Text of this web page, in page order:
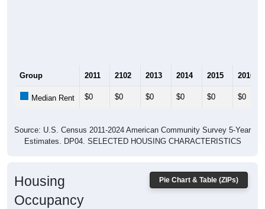
Group 2011 2102 2013 2014 2015 2016
Median Rent $0 $0 $0 $0 $0 $0
Source: U.S. Census 2011-2024 American Community Survey 5-Year
Estimates. DP04. SELECTED HOUSING CHARACTERISTICS
Pie Chart & Table (ZIPs)
Housing
Occupancy